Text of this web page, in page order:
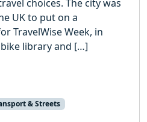
choices. The city was
UK to put on a
TravelWise Week, in
library and […]
& Streets